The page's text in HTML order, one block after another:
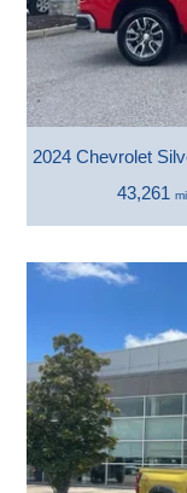
2024 Chevrolet
43,261 mi